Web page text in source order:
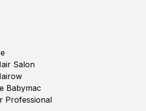
Salon
Babymac
Professional